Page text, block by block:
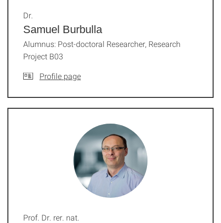
Samuel Burbulla
Dr.
Alumnus: Post-doctoral Researcher, Research
Project B03
Profile page
Prof. Dr. rer. nat.